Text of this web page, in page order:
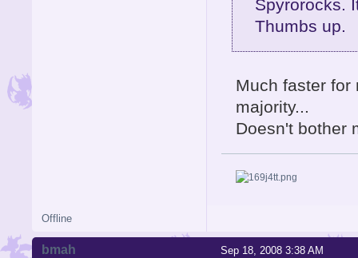
Spyrorocks.
Thumbs up.
Much faster for
majority...
Doesn't bother
Offline
Sep 18, 2008 3:38 AM
bmah